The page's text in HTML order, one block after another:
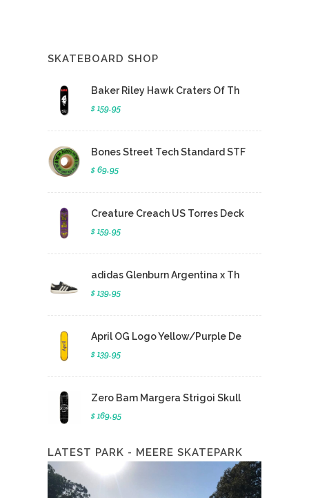
SKATEBOARD SHOP
Baker Riley Hawk Craters Of Th
$ 159.95
Bones Street Tech Standard STF
$ 69.95
Creature Creach US Torres Deck
$ 159.95
adidas Glenburn Argentina x Th
$ 139.95
April OG Logo Yellow/Purple De
$ 139.95
Zero Bam Margera Strigoi Skull
$ 169.95
LATEST PARK - MEERE SKATEPARK